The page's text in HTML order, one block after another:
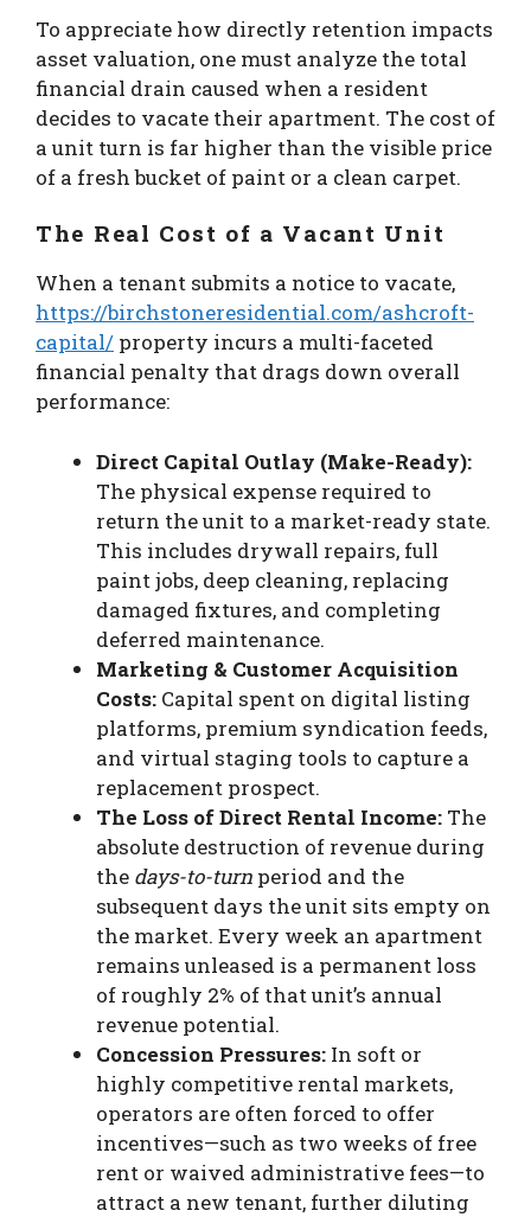
To appreciate how directly retention impacts
asset valuation, one must analyze the total
financial drain caused when a resident
decides to vacate their apartment. The cost of
a unit turn is far higher than the visible price
of a fresh bucket of paint or a clean carpet.
The Real Cost of a Vacant Unit
When a tenant submits a notice to vacate,
https://birchstoneresidential.com/ashcroft-
capital/ property incurs a multi-faceted
financial penalty that drags down overall
performance:
Direct Capital Outlay (Make-Ready):
The physical expense required to
return the unit to a market-ready state.
This includes drywall repairs, full
paint jobs, deep cleaning, replacing
damaged fixtures, and completing
deferred maintenance.
Marketing & Customer Acquisition
Costs: Capital spent on digital listing
platforms, premium syndication feeds,
and virtual staging tools to capture a
replacement prospect.
The Loss of Direct Rental Income: The
absolute destruction of revenue during
the days-to-turn period and the
subsequent days the unit sits empty on
the market. Every week an apartment
remains unleased is a permanent loss
of roughly 2% of that unit’s annual
revenue potential.
Concession Pressures: In soft or
highly competitive rental markets,
operators are often forced to offer
incentives—such as two weeks of free
rent or waived administrative fees—to
attract a new tenant, further diluting